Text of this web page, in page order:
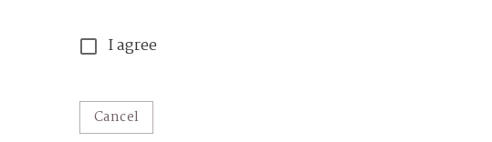
I agree
Cancel